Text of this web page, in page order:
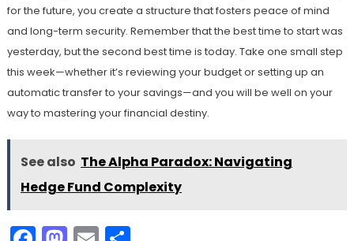
for the future, you create a structure that fosters peace of mind
and long-term security. Remember that the best time to start was
yesterday, but the second best time is today. Take one small step
this week—whether it’s reviewing your budget or setting up an
automatic transfer to your savings—and you will be well on your
way to mastering your financial destiny.
See also The Alpha Paradox: Navigating
Hedge Fund Complexity